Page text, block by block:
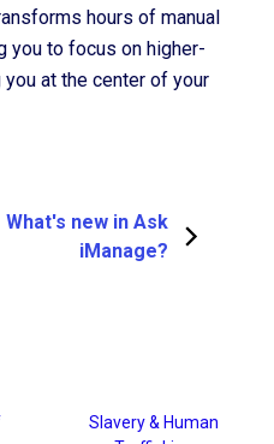
hours of manual
you to focus on higher-
at the center of your
What's new in Ask
iManage?
Slavery & Human